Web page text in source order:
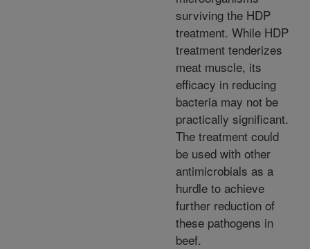
surviving the HDP
treatment. While HDP
treatment tenderizes
meat muscle, its
efficacy in reducing
bacteria may not be
practically significant.
The treatment could
be used with other
antimicrobials as a
hurdle to achieve
further reduction of
these pathogens in
beef.